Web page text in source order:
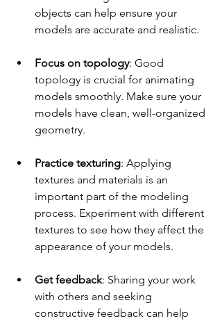
objects can help ensure your
models are accurate and realistic.
Focus on topology: Good
topology is crucial for animating
models smoothly. Make sure your
models have clean, well-organized
geometry.
Practice texturing: Applying
textures and materials is an
important part of the modeling
process. Experiment with different
textures to see how they affect the
appearance of your models.
Get feedback: Sharing your work
with others and seeking
constructive feedback can help